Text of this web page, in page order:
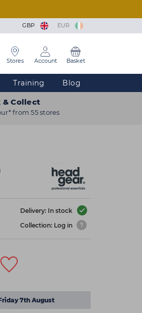
GBP EUR
Stores Account Basket
Training Blog
& Collect
from 55 stores
Delivery: In stock
Collection: Log in
7th August